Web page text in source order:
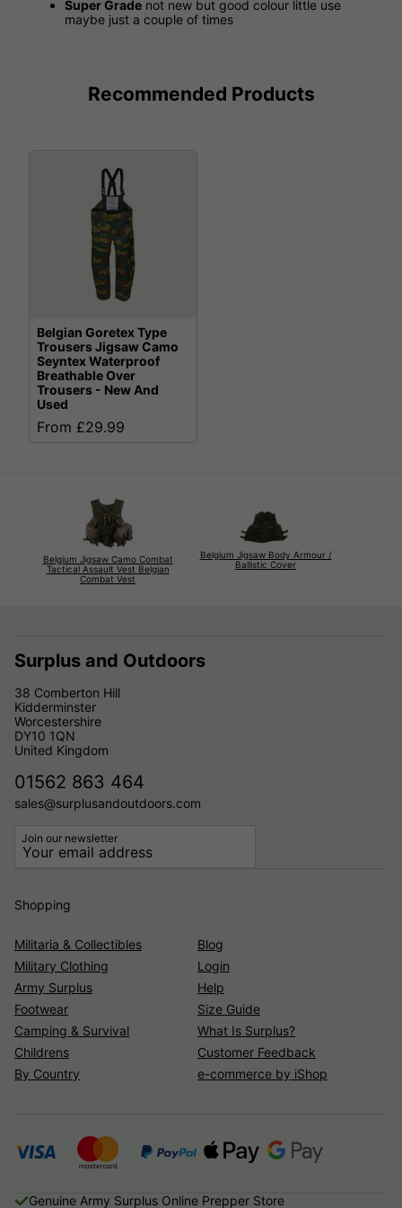
Super Grade not new but good colour little use
maybe just a couple of times
Recommended Products
Belgian Goretex Type
Trousers Jigsaw Camo
Seyntex Waterproof
Breathable Over
Trousers - New And
Used
From £29.99
Belgium Jigsaw Camo Combat
Tactical Assault Vest Belgian
Combat Vest
Belgium Jigsaw Body Armour /
Ballistic Cover
Surplus and Outdoors
38 Comberton Hill
Kidderminster
Worcestershire
DY10 1QN
United Kingdom
01562 863 464
sales@surplusandoutdoors.com
Join our newsletter
Shopping
Militaria & Collectibles
Military Clothing
Army Surplus
Footwear
Camping & Survival
Childrens
By Country
Blog
Login
Help
Size Guide
What Is Surplus?
Customer Feedback
e-commerce by iShop
Genuine Army Surplus Online Prepper Store